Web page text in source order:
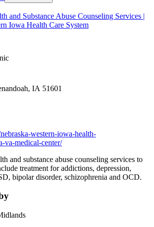
and Substance Abuse Counseling Services |
Iowa Health Care System
IA 51601
western-iowa-health-
va-medical-center/
and substance abuse counseling services to
treatment for addictions, depression,
bipolar disorder, schizophrenia and OCD.